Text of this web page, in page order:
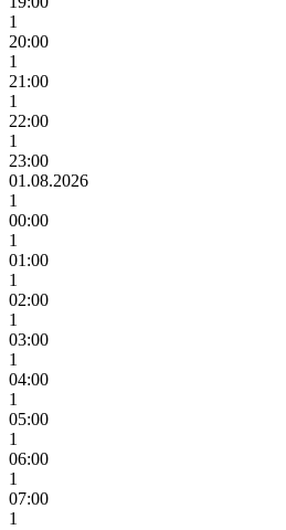
1
20:00
1
21:00
1
22:00
1
23:00
01.08.2026
1
00:00
1
01:00
1
02:00
1
03:00
1
04:00
1
05:00
1
06:00
1
07:00
1